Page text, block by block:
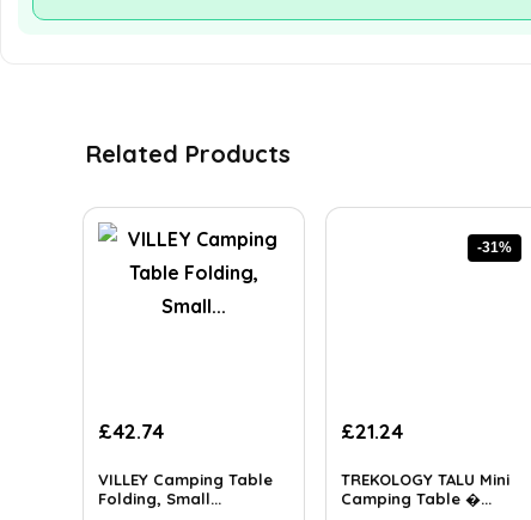
Related Products
£42.74
VILLEY Camping Table
Folding, Small...
-31%
Original
was:
£30.80.
£21.24Current
is:
£21.24.
TREKOLOGY TALU Mini
Camping Table �...